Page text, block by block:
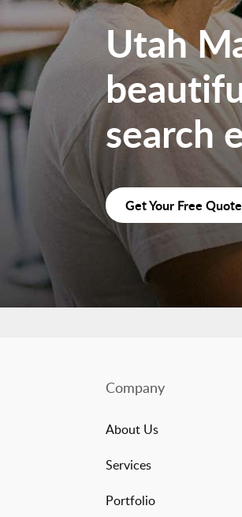
Utah
search
Get Your Free
Company
About Us
Services
Portfolio